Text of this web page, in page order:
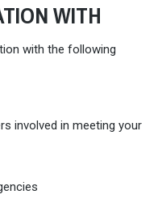
WITH
with the following
involved in meeting your